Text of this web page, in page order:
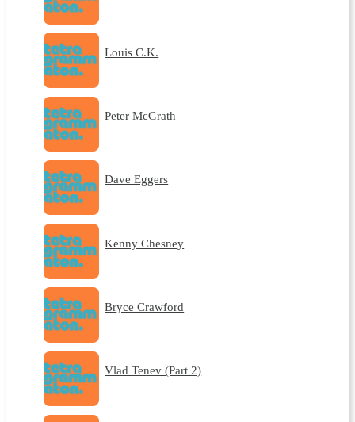
Louis C.K.
Peter McGrath
Dave Eggers
Kenny Chesney
Bryce Crawford
Vlad Tenev (Part 2)